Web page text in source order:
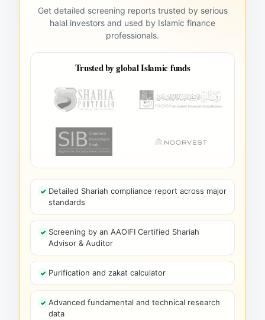
Get detailed screening reports trusted by serious
halal investors and used by Islamic finance
professionals.
Trusted by global Islamic funds
Detailed Shariah compliance report across major
standards
Screening by an AAOIFI Certified Shariah
Advisor & Auditor
Purification and zakat calculator
Advanced fundamental and technical research
data